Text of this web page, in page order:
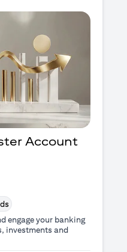
Account
engage your banking
investments and